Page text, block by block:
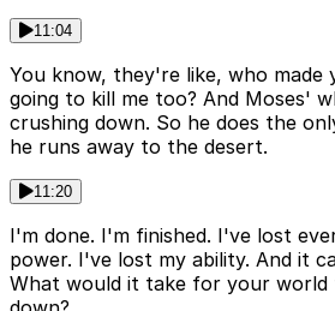
11:04
You know, they're like, who made
going to kill me too? And Moses'
crushing down. So he does the
he runs away to the desert.
11:20
I'm done. I'm finished. I've lost
power. I've lost my ability. And it
What would it take for your world